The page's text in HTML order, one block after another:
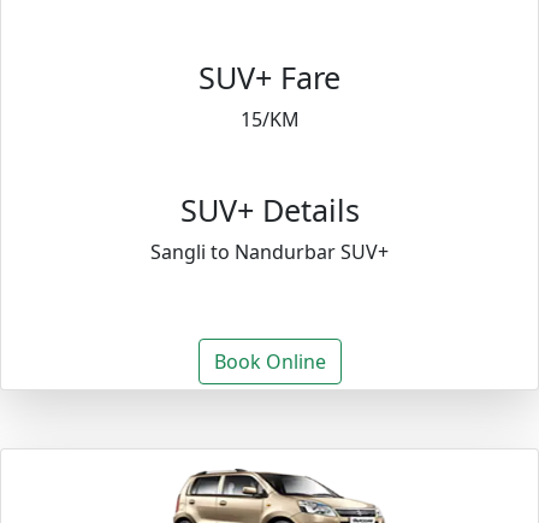
SUV+ Fare
15/KM
SUV+ Details
Sangli to Nandurbar SUV+
Book Online